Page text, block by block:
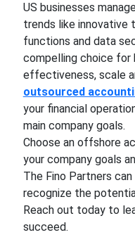
US businesses
trends like innovative
functions and data
compelling choice for
effectiveness, scale
outsourced
your financial
main company goals.
Choose an offshore
your company goals
The Fino Partners
recognize the
Reach out today to
succeed.